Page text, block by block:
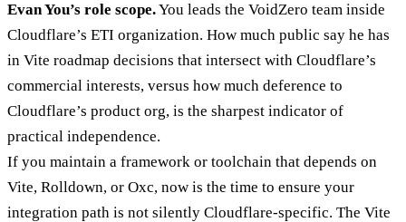
Evan You’s role scope.You leads the VoidZero team inside
Cloudflare’s ETI organization. How much public say he has
in Vite roadmap decisions that intersect with Cloudflare’s
commercial interests, versus how much deference to
Cloudflare’s product org, is the sharpest indicator of
practical independence.
If you maintain a framework or toolchain that depends on
Vite, Rolldown, or Oxc, now is the time to ensure your
integration path is not silently Cloudflare-specific. The Vite